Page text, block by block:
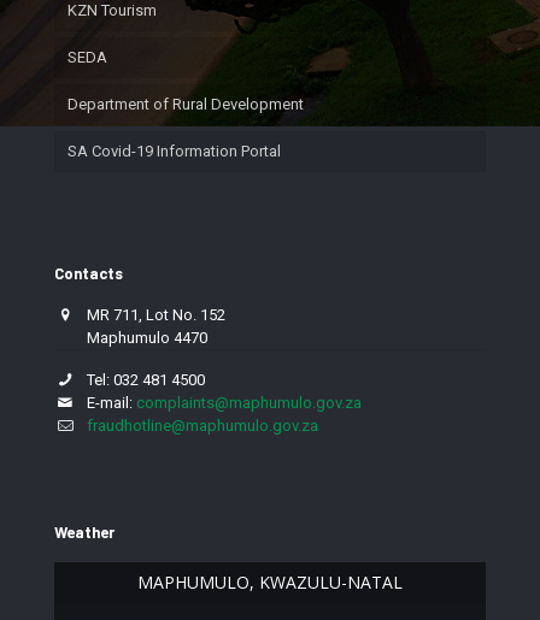
KZN Tourism
SEDA
Department of Rural Development
SA Covid-19 Information Portal
Contacts
MR 711, Lot No. 152
Maphumulo 4470
Tel: 032 481 4500
E-mail: complaints@maphumulo.gov.za
fraudhotline@maphumulo.gov.za
Weather
MAPHUMULO, KWAZULU-NATAL